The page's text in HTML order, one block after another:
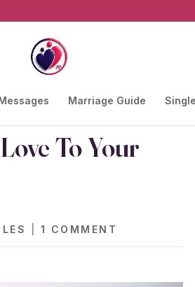
Marriage Guide
To Your
1 COMMENT